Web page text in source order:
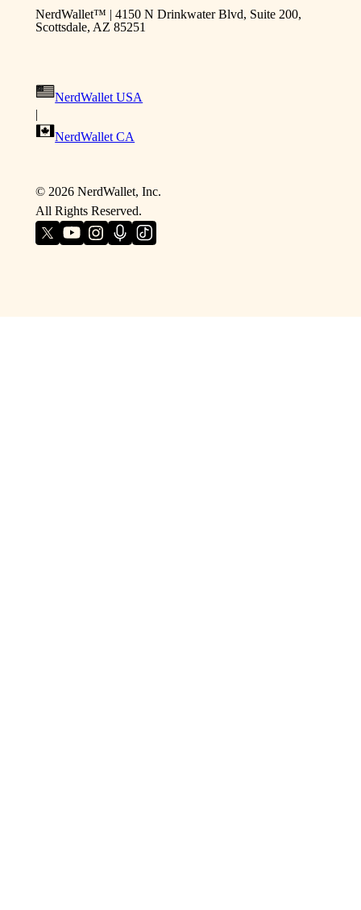
NerdWallet™ | 4150 N Drinkwater Blvd, Suite 200,
Scottsdale, AZ 85251
NerdWallet USA
|
NerdWallet CA
© 2026NerdWallet, Inc.
All Rights Reserved.